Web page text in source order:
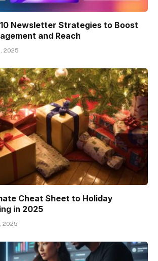
Newsletter Strategies to Boost
and Reach
2025
Cheat Sheet to Holiday
in 2025
2025